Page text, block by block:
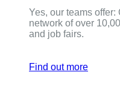
Yes, our teams
network of over
and job fairs.
Find out more